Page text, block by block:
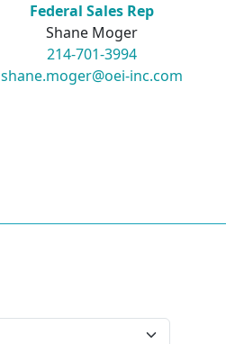
Federal Sales Rep
Shane Moger
214-701-3994
shane.moger@oei-inc.com